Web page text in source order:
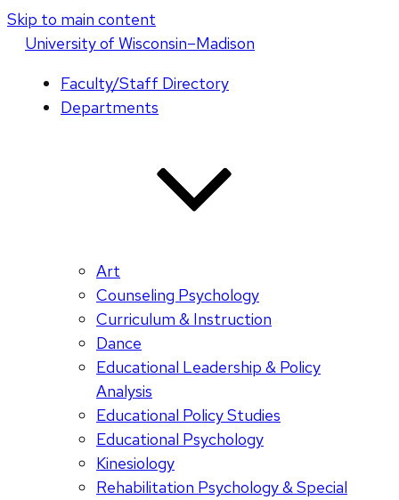
Skip to main content
Universityof Wisconsin–Madison
Faculty/Staff Directory
Departments
Art
Counseling Psychology
Curriculum & Instruction
Dance
Educational Leadership & Policy
Analysis
Educational Policy Studies
Educational Psychology
Kinesiology
Rehabilitation Psychology & Special